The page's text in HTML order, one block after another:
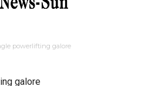
powerlifting galore
galore